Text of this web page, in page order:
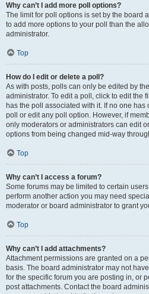
Why can’t I add more poll options?
The limit for poll options is set by the board
to add more options to your poll than the
administrator.
Top
How do I edit or delete a poll?
As with posts, polls can only be edited by
administrator. To edit a poll, click to edit the
has the poll associated with it. If no one has
poll or edit any poll option. However, if
only moderators or administrators can edit
options from being changed mid-way
Top
Why can’t I access a forum?
Some forums may be limited to certain
perform another action you may need
moderator or board administrator to grant
Top
Why can’t I add attachments?
Attachment permissions are granted on a
basis. The board administrator may not
for the specific forum you are posting in, or
post attachments. Contact the board